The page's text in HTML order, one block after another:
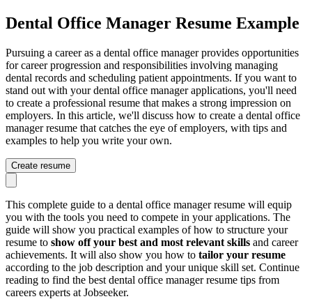
Dental Office Manager Resume Example
Pursuing a career as a dental office manager provides opportunities
for career progression and responsibilities involving managing
dental records and scheduling patient appointments. If you want to
stand out with your dental office manager applications, you'll need
to create a professional resume that makes a strong impression on
employers. In this article, we'll discuss how to create a dental office
manager resume that catches the eye of employers, with tips and
examples to help you write your own.
Create resume
This complete guide to a dental office manager resume will equip
you with the tools you need to compete in your applications. The
guide will show you practical examples of how to structure your
resume to show off your best and most relevant skills and career
achievements. It will also show you how to tailor your resume
according to the job description and your unique skill set. Continue
reading to find the best dental office manager resume tips from
careers experts at Jobseeker.